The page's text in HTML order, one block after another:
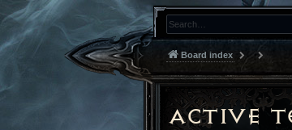
Board index
Active